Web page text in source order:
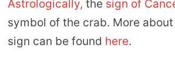
Astrologically, the sign of
symbol of the crab. More
sign can be found here.